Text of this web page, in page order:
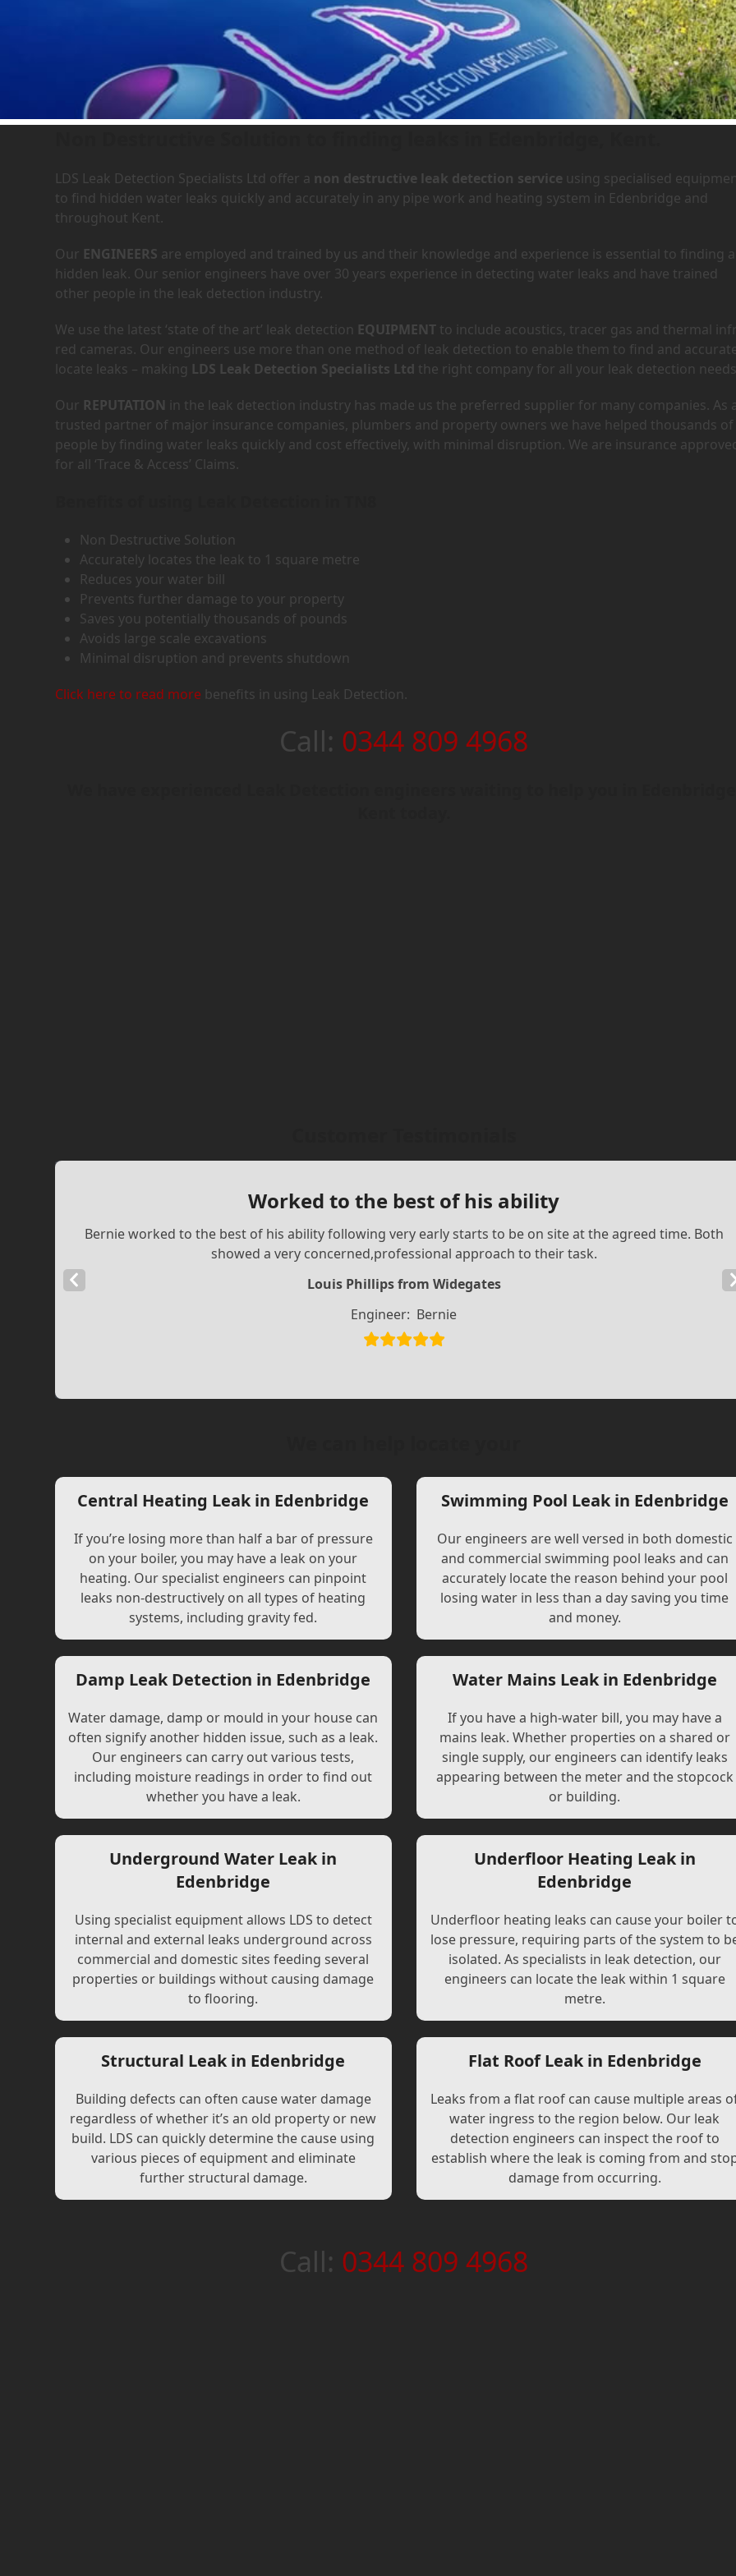
Leak Detection Services in Edenbridge, Kent
LDS Leak Detection Specialists Ltd offer a non destructive leak detection service using specialised
to find hidden water leaks quickly and accurately in any pipe work and heating system in Edenbridge and
throughout Kent.
Our ENGINEERS are employed and trained by us and their knowledge and experience is essential to finding a
hidden leak. Our senior engineers have over 30 years experience in detecting water leaks and have trained
other people in the leak detection industry.
We use the latest ‘state of the art’ leak detection EQUIPMENT to include acoustics, tracer gas and thermal
red cameras. Our engineers use more than one method of leak detection to enable them to find and
locate leaks – making LDS Leak Detection Specialists Ltd the right company for all your leak detection
Our REPUTATION in the leak detection industry has made us the preferred supplier for many companies. As a
trusted partner of major insurance companies, plumbers and property owners we have helped thousands of
people by finding water leaks quickly and cost effectively, with minimal disruption. We are insurance
for all ‘Trace & Access’ Claims.
Non Destructive Solution
Accurately locates the leak to 1 square metre
Reduces your water bill
Prevents further damage to your property
Saves you potentially thousands of pounds
Avoids large scale excavations
Minimal disruption and prevents shutdown
Click here to read more benefits in using Leak Detection.
Call: 0344 809 4968
Worked to the best of his ability
Bernie worked to the best of his ability following very early starts to be on site at the agreed time. Both
showed a very concerned,professional approach to their task.
Louis Phillips from Widegates
Engineer: Bernie
Central Heating Leak in Edenbridge
If you’re losing more than half a bar of pressure
on your boiler, you may have a leak on your
heating. Our specialist engineers can pinpoint
leaks non-destructively on all types of heating
systems, including gravity fed.
Damp Leak Detection in Edenbridge
Water damage, damp or mould in your house can
often signify another hidden issue, such as a leak.
Our engineers can carry out various tests,
including moisture readings in order to find out
whether you have a leak.
Underground Water Leak in
Edenbridge
Using specialist equipment allows LDS to detect
internal and external leaks underground across
commercial and domestic sites feeding several
properties or buildings without causing damage
to flooring.
Structural Leak in Edenbridge
Building defects can often cause water damage
regardless of whether it’s an old property or new
build. LDS can quickly determine the cause using
various pieces of equipment and eliminate
further structural damage.
Swimming Pool Leak in Edenbridge
Our engineers are well versed in both domestic
and commercial swimming pool leaks and can
accurately locate the reason behind your pool
losing water in less than a day saving you time
and money.
Water Mains Leak in Edenbridge
If you have a high-water bill, you may have a
mains leak. Whether properties on a shared or
single supply, our engineers can identify leaks
appearing between the meter and the stopcock
or building.
Underfloor Heating Leak in
Edenbridge
Underfloor heating leaks can cause your boiler
lose pressure, requiring parts of the system to
isolated. As specialists in leak detection, our
engineers can locate the leak within 1 square
metre.
Flat Roof Leak in Edenbridge
Leaks from a flat roof can cause multiple areas
water ingress to the region below. Our leak
detection engineers can inspect the roof to
establish where the leak is coming from and
damage from occurring.
Call: 0344 809 4968